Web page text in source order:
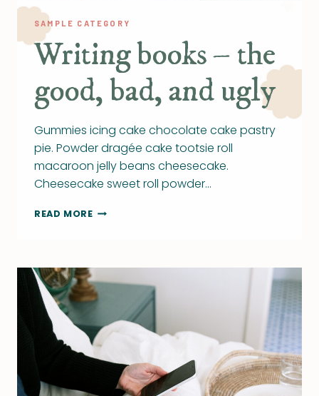
SAMPLE CATEGORY
Writing books – the
good, bad, and ugly
Gummies icing cake chocolate cake pastry
pie. Powder dragée cake tootsie roll
macaroon jelly beans cheesecake.
Cheesecake sweet roll powder…
READ MOREWRITING
GOOD,
BAD,
AND